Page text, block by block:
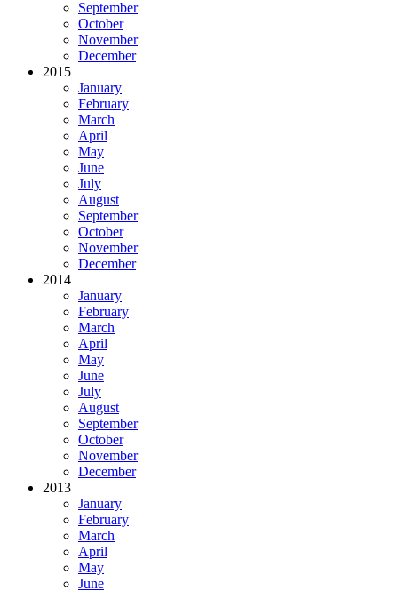
September
October
November
December
2015
January
February
March
April
May
June
July
August
September
October
November
December
2014
January
February
March
April
May
June
July
August
September
October
November
December
2013
January
February
March
April
May
June